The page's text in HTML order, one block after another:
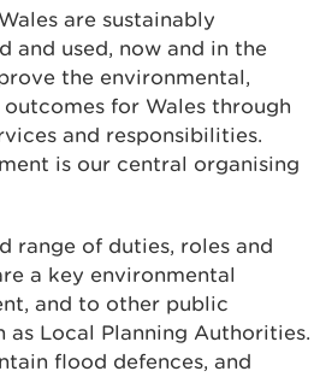
are sustainably
and used, now and in the
the environmental,
for Wales through
and responsibilities.
is our central organising
range of duties, roles and
a key environmental
and to other public
as Local Planning Authorities.
flood defences, and